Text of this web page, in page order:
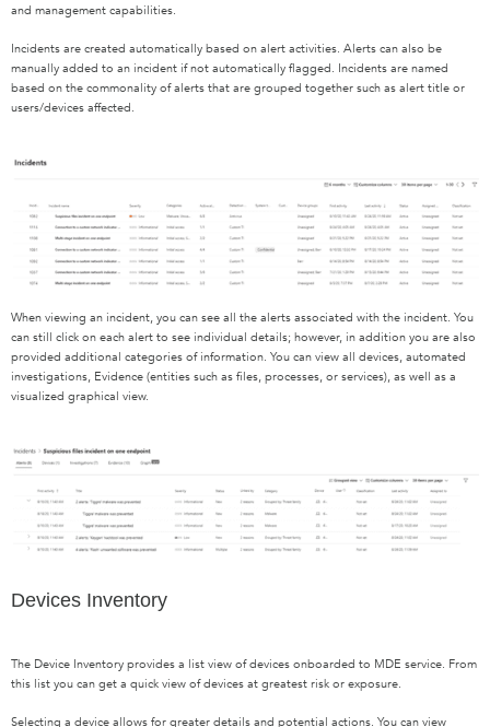
and management capabilities.
Incidents are created automatically based on alert activities. Alerts can also be
manually added to an incident if not automatically flagged. Incidents are named
based on the commonality of alerts that are grouped together such as alert title or
users/devices affected.
When viewing an incident, you can see all the alerts associated with the incident. You
can still click on each alert to see individual details; however, in addition you are also
provided additional categories of information. You can view all devices, automated
investigations, Evidence (entities such as files, processes, or services), as well as a
visualized graphical view.
Devices Inventory
The Device Inventory provides a list view of devices onboarded to MDE service. From
this list you can get a quick view of devices at greatest risk or exposure.
Selecting a device allows for greater details and potential actions. You can view